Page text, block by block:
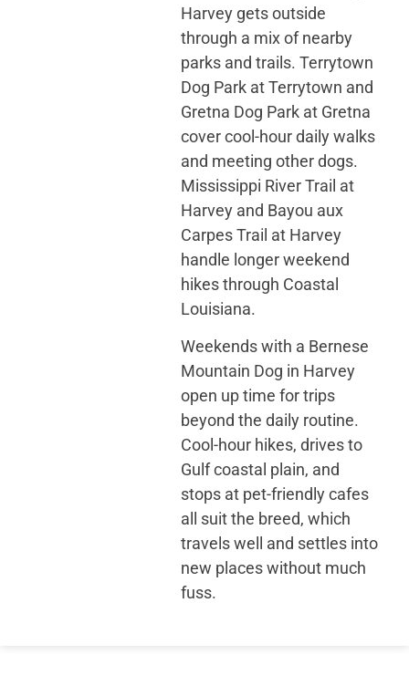
Harvey gets outside
through a mix of nearby
parks and trails. Terrytown
Dog Park at Terrytown and
Gretna Dog Park at Gretna
cover cool-hour daily walks
and meeting other dogs.
Mississippi River Trail at
Harvey and Bayou aux
Carpes Trail at Harvey
handle longer weekend
hikes through Coastal
Louisiana.
Weekends with a Bernese
Mountain Dog in Harvey
open up time for trips
beyond the daily routine.
Cool-hour hikes, drives to
Gulf coastal plain, and
stops at pet-friendly cafes
all suit the breed, which
travels well and settles into
new places without much
fuss.